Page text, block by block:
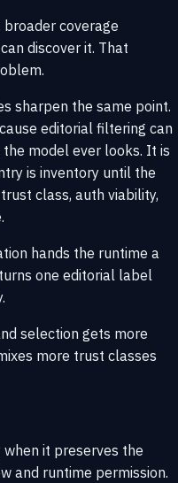
coverage
discover it. That
sharpen the same point.
editorial filtering can
model ever looks. It is
is inventory until the
class, auth viability,
hands the runtime a
one editorial label
selection gets more
more trust classes
it preserves the
and runtime permission.